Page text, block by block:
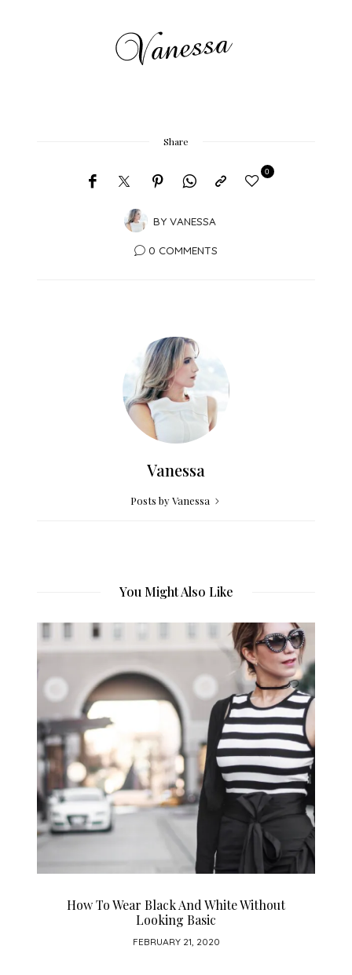
Share
BY VANESSA
0
0 COMMENTS
Vanessa
Posts by Vanessa
You Might Also Like
How To Wear Black And White Without
Looking Basic
FEBRUARY 21, 2020